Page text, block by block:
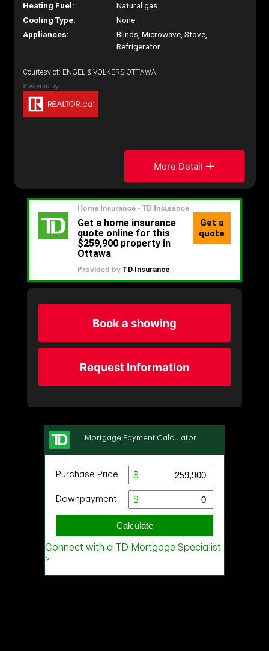
Heating Fuel:
Natural gas
Cooling Type:
None
Appliances:
Blinds, Microwave, Stove,
Refrigerator
Courtesy of: ENGEL & VOLKERS OTTAWA
More Detail
Book a showing
Request Information